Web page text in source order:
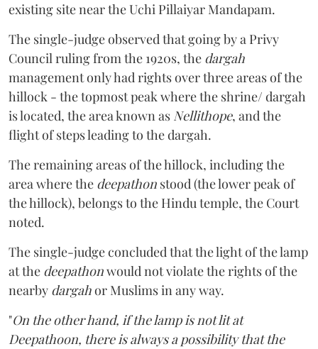
existing site near the Uchi Pillaiyar Mandapam.
The single-judge observed that going by a Privy
Council ruling from the 1920s, the dargah
management only had rights over three areas of the
hillock - the topmost peak where the shrine/ dargah
is located, the area known as Nellithope, and the
flight of steps leading to the dargah.
The remaining areas of the hillock, including the
area where the deepathon stood (the lower peak of
the hillock), belongs to the Hindu temple, the Court
noted.
The single-judge concluded that the light of the lamp
at the deepathonwould not violate the rights of the
nearby dargahor Muslims in any way.
"On the other hand, if the lamp is not lit at
Deepathoon, there is always a possibility that the